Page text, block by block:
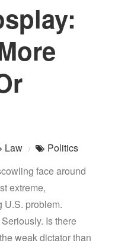
Law
Politics
face around
extreme,
U.S. problem.
Is there
weak dictator than